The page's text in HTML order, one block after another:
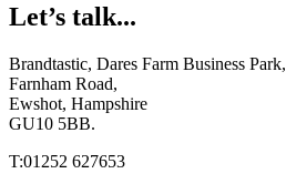
Let’s talk...
Brandtastic, Dares Farm Business Park,
Farnham Road,
Ewshot, Hampshire
GU10 5BB.
T:01252 627653